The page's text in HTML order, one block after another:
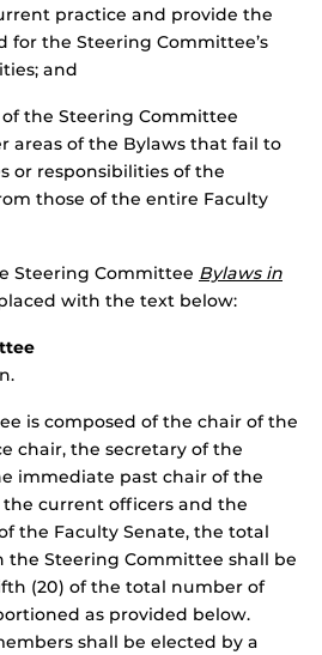
practice and provide the
for the Steering Committee’s
and
of the Steering Committee
areas of the Bylaws that fail to
or responsibilities of the
those of the entire Faculty
Steering Committee Bylaws in
with the text below:
is composed of the chair of the
chair, the secretary of the
immediate past chair of the
current officers and the
the Faculty Senate, the total
the Steering Committee shall be
(20) of the total number of
as provided below.
shall be elected by a